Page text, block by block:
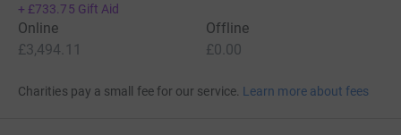
+ £733.75 Gift Aid
Online
£3,494.11
Offline
£0.00
Charities pay a small fee for our service. Learn more about fees